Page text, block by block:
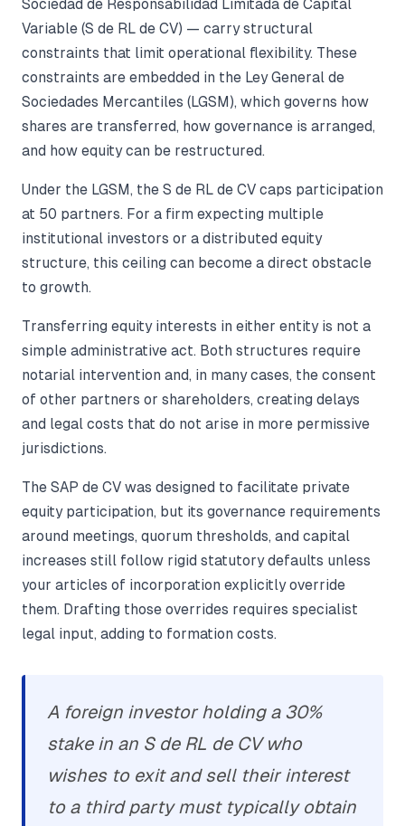
Sociedad de Responsabilidad Limitada de Capital
Variable (S de RL de CV) — carry structural
constraints that limit operational flexibility. These
constraints are embedded in the Ley General de
Sociedades Mercantiles (LGSM), which governs how
shares are transferred, how governance is arranged,
and how equity can be restructured.
Under the LGSM, the S de RL de CV caps participation
at 50 partners. For a firm expecting multiple
institutional investors or a distributed equity
structure, this ceiling can become a direct obstacle
to growth.
Transferring equity interests in either entity is not a
simple administrative act. Both structures require
notarial intervention and, in many cases, the consent
of other partners or shareholders, creating delays
and legal costs that do not arise in more permissive
jurisdictions.
The SAP de CV was designed to facilitate private
equity participation, but its governance requirements
around meetings, quorum thresholds, and capital
increases still follow rigid statutory defaults unless
your articles of incorporation explicitly override
them. Drafting those overrides requires specialist
legal input, adding to formation costs.
A foreign investor holding a 30%
stake in an S de RL de CV who
wishes to exit and sell their interest
to a third party must typically obtain